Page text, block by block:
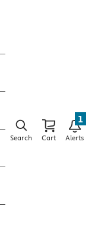
Search Cart Alerts
1